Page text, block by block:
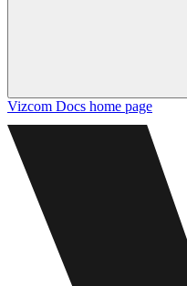
Vizcom Docs home page